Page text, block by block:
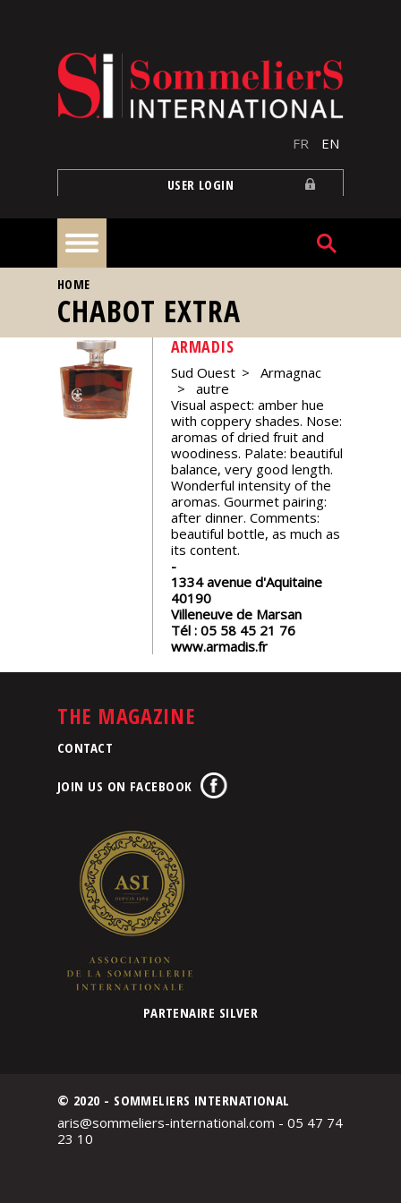
FR EN
USER LOGIN
Home
Articles
Our
events
magazine
Download
Magazine
YOU ARE HERE
HOME
CHABOT EXTRA
ARMADIS
Sud Ouest
Armagnac
autre
Visual aspect: amber hue
with coppery shades. Nose:
aromas of dried fruit and
woodiness. Palate: beautiful
balance, very good length.
Wonderful intensity of the
aromas. Gourmet pairing:
after dinner. Comments:
beautiful bottle, as much as
its content.
1334 avenue d'Aquitaine
40190
Villeneuve de Marsan
Tél : 05 58 45 21 76
www.armadis.fr
THE MAGAZINE
CONTACT
JOIN US ON FACEBOOK
PARTENAIRE SILVER
© 2020 - SOMMELIERS INTERNATIONAL
aris@sommeliers-international.com - 05 47 74
23 10